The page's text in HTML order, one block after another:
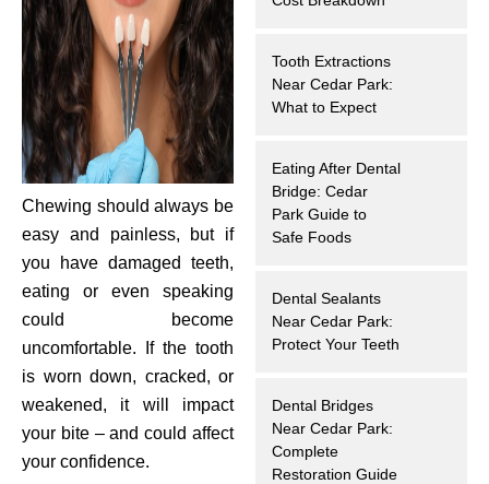
Implant Placement
Chewing should always be
easy and painless, but if
you have damaged teeth,
eating or even speaking
could become
uncomfortable. If the tooth
is worn down, cracked, or
weakened, it will impact
your bite – and could affect
your confidence.
Tooth Extractions
Near Cedar Park:
What to Expect
Eating After Dental
Bridge: Cedar
Park Guide to
Safe Foods
Dental Sealants
Near Cedar Park:
Protect Your Teeth
Dental Bridges
Near Cedar Park:
Complete
Restoration Guide